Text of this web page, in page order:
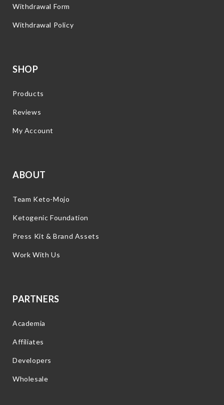
Withdrawal Form
Withdrawal Policy
SHOP
Products
Reviews
My Account
ABOUT
Team Keto-Mojo
Ketogenic Foundation
Press Kit & Brand Assets
Work With Us
PARTNERS
Academia
Affiliates
Developers
Wholesale